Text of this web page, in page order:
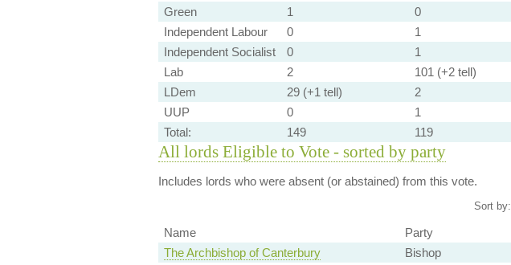
Green
1 0
Independent Labour
0 1
Independent Socialist
0 1
Lab
2 101 (+2 tell)
LDem
29 (+1 tell) 2
UUP
0 1
Total:
149 119
All lords Eligible to Vote - sorted by party
Includes lords who were absent (or abstained) from this vote.
Sort by:
Name Party
The Archbishop of Canterbury
Bishop